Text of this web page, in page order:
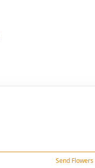
Send Flowers